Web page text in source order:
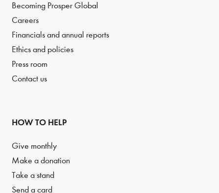
Becoming Prosper Global
Careers
Financials and annual reports
Ethics and policies
Press room
Contact us
HOW TO HELP
Give monthly
Make a donation
Take a stand
Send a card